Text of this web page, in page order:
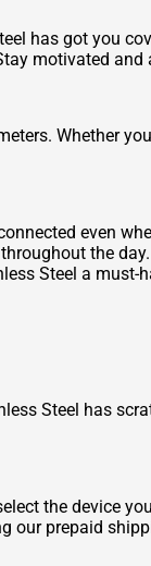
has got you
motivated
Whether
even
the day.
Steel a must-
Steel has
the device
prepaid